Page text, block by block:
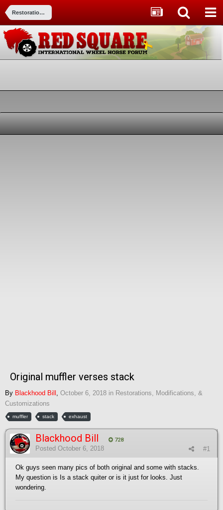
Restorations, Modifications, & Customizations
Original muffler verses stack
By Blackhood Bill October 6, 2018 in Restorations, Modifications, &
Customizations
muffler stack exhaust
Blackhood Bill 728
#1
Posted October 6, 2018
Ok guys seen many pics of both original and some with stacks.
My question is Is a stack quiter or is it just for looks. Just
wondering.